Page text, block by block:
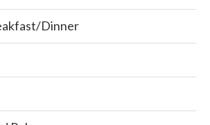
Dinner